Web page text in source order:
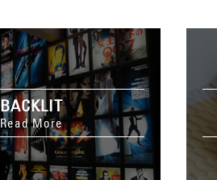
BACKLIT
Read More